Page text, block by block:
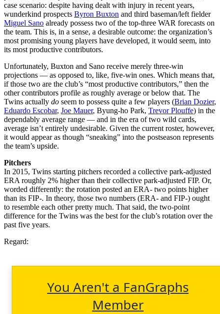
case scenario: despite having dealt with injury in recent years,
wunderkind prospects Byron Buxton and third baseman/left fielder
Miguel Sano already possess two of the top-three WAR forecasts on
the team. This is, in a sense, a desirable outcome: the organization’s
most promising young players have developed, it would seem, into
its most productive contributors.
Unfortunately, Buxton and Sano receive merely three-win
projections — as opposed to, like, five-win ones. Which means that,
if those two are the club’s “most productive contributors,” then the
other contributors profile as roughly average or below that. The
Twins actually do seem to possess quite a few players (Brian Dozier,
Eduardo Escobar, Joe Mauer, Byung-ho Park, Trevor Plouffe) in the
dependably average range — and in the era of two wild cards,
average isn’t entirely undesirable. Given the current roster, however,
it would appear as though “sneaking” into the postseason represents
the team’s upside.
Pitchers
In 2015, Twins starting pitchers recorded a collective park-adjusted
ERA roughly 2% higher than their collective park-adjusted FIP. Or,
worded differently: the rotation posted an ERA- two points higher
than its FIP-. In theory, those two numbers (ERA- and FIP-) ought
to resemble each other pretty much. That said, the two-point
difference for the Twins was the best for the club’s rotation over the
past five years.
Regard:
You Aren't a FanGraphs
Member